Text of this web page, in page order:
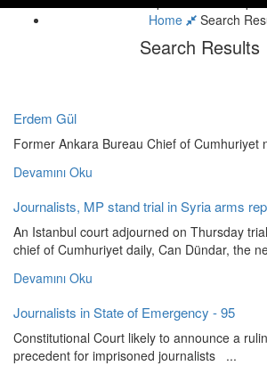
Home Search
Search Results
Erdem Gül
Former Ankara Bureau Chief of Cumhuriyet
Devamını Oku
Journalists, MP stand trial in Syria arms
An Istanbul court adjourned on Thursday
chief of Cumhuriyet daily, Can Dündar, the
Devamını Oku
Journalists in State of Emergency - 95
Constitutional Court likely to announce a
precedent for imprisoned journalists ...